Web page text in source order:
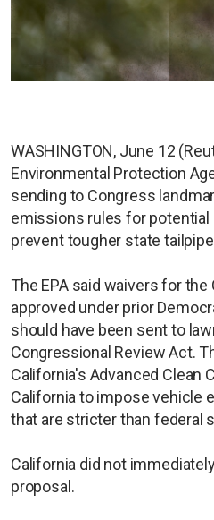
WASHINGTON, June 12
Environmental Protection
sending to Congress
emissions rules for
prevent tougher state
The EPA said waivers for
approved under prior
should have been sent to
Congressional Review Act.
California's Advanced Clean
California to impose vehicle
that are stricter than federal
California did not
proposal.